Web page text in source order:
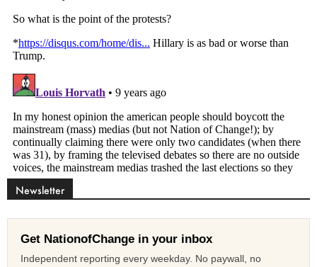
Newsletter
Get NationofChange in your inbox
Independent reporting every weekday. No paywall, no